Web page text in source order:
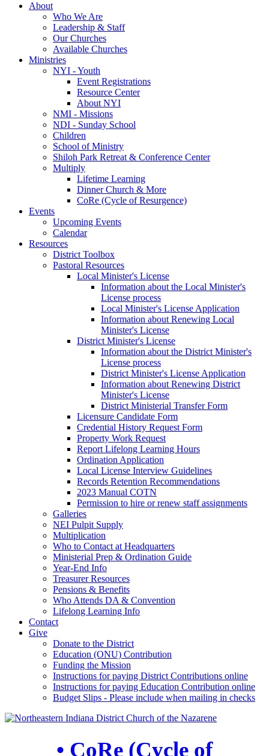
About
Who We Are
Leadership & Staff
Our Churches
Available Churches
Ministries
NYI - Youth
Event Registrations
Resource Center
About NYI
NMI - Missions
NDI - Sunday School
Children
School of Ministry
Shiloh Park Retreat & Conference Center
Multiply
Lifetime Learning
Dinner Church & More
CoRe (Cycle of Resurgence)
Events
Upcoming Events
Calendar
Resources
District Toolbox
Pastoral Resources
Local Minister's License
Information about the Local Minister's
License process
Local Minister's License Application
Information about Renewing Local
Minister's License
District Minister's License
Information about the District Minister's
License process
District Minister's License Application
Information about Renewing District
Minister's License
District Ministerial Transfer Form
Licensure Candidate Form
Credential History Request Form
Property Work Request
Report Lifelong Learning Hours
Ordination Application
Local License Interview Guidelines
Records Retention Recommendations
2023 Manual COTN
Permission to hire or renew staff assignments
Galleries
NEI Pulpit Supply
Multiplication
Who to Contact at Headquarters
Ministerial Prep & Ordination Guide
Year-End Info
Treasurer Resources
Pensions & Benefits
Who Attends DA & Convention
Lifelong Learning Info
Contact
Give
Donate to the District
Education (ONU) Contribution
Funding the Mission
Instructions for paying District Contributions online
Instructions for paying Education Contribution online
Budget Slips - Please include when mailing in checks
• CoRe (Cycle of